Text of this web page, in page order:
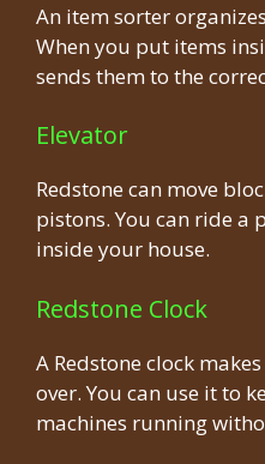
An item sorter
When you put items
sends them to the
Elevator
Redstone can move
pistons. You can ride a
inside your house.
Redstone Clock
A Redstone clock
over. You can use it to
machines running